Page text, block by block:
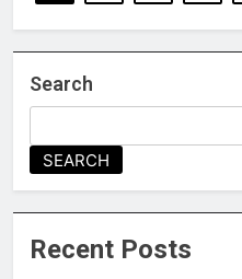
Search
SEARCH
Recent Posts